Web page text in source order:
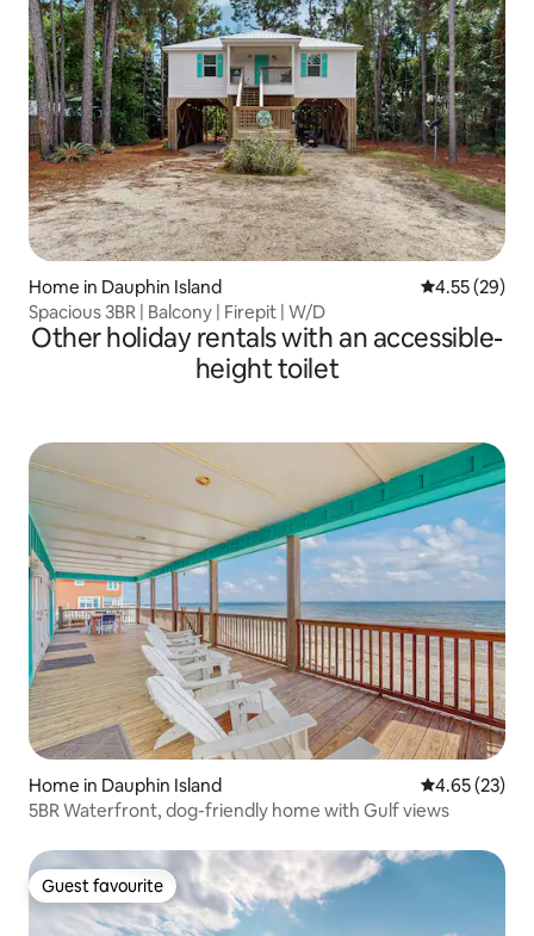
Home in Dauphin Island 4.55 out of 5
4.55 (29)
Spacious 3BR | Balcony | Firepit | W/D
Other holiday rentals with an accessible-
height toilet
Home in Dauphin Island 4.65 out of 5
4.65 (23)
5BR Waterfront, dog-friendly home with Gulf views
Guest favourite
Guest favourite